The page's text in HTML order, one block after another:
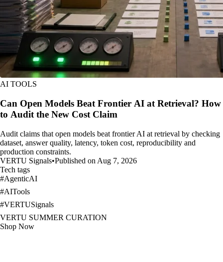
AI TOOLS
Can Open Models Beat Frontier AI at Retrieval? How
to Audit the New Cost Claim
Audit claims that open models beat frontier AI at retrieval by checking
dataset, answer quality, latency, token cost, reproducibility and
production constraints.
VERTU Signals•Published on Aug 7, 2026
Tech tags
#AgenticAI
#AITools
#VERTUSignals
VERTU SUMMER CURATION
Shop Now